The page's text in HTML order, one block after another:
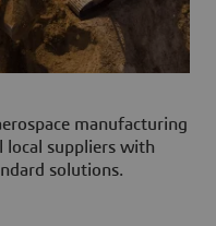
manufacturing
local suppliers with
solutions.